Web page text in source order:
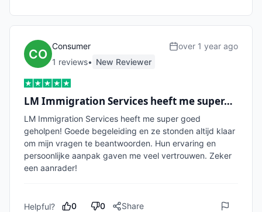
Consumer
1 reviews• New Reviewer
over 1 year ago
LM Immigration Services heeft me super…
LM Immigration Services heeft me super goed
geholpen! Goede begeleiding en ze stonden altijd klaar
om mijn vragen te beantwoorden. Hun ervaring en
persoonlijke aanpak gaven me veel vertrouwen. Zeker
een aanrader!
Helpful? 0 0 Share